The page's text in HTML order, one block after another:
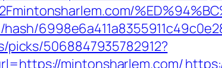
5068847935782912?
mintonsharlem.com/